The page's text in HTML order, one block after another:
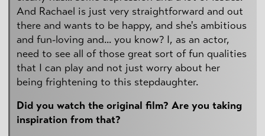
And Rachael is just very straightforward and out
there and wants to be happy, and she's ambitious
and fun-loving and... you know? I, as an actor,
need to see all of those great sort of fun qualities
that I can play and not just worry about her
being frightening to this stepdaughter.
Did you watch the original film? Are you taking
inspiration from that?